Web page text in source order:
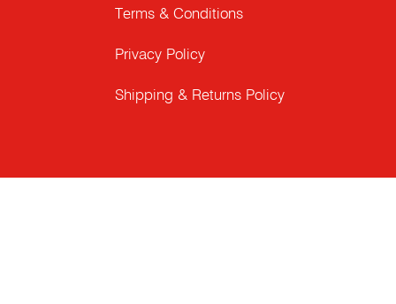
Terms & Conditions
Privacy Policy
Shipping & Returns Policy